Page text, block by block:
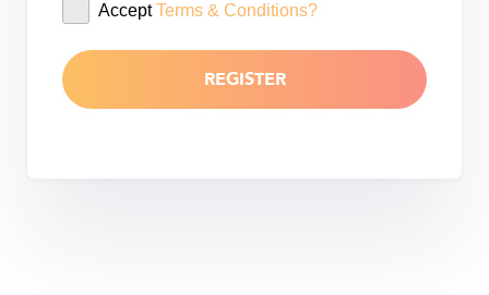
AcceptTerms & Conditions?
REGISTER